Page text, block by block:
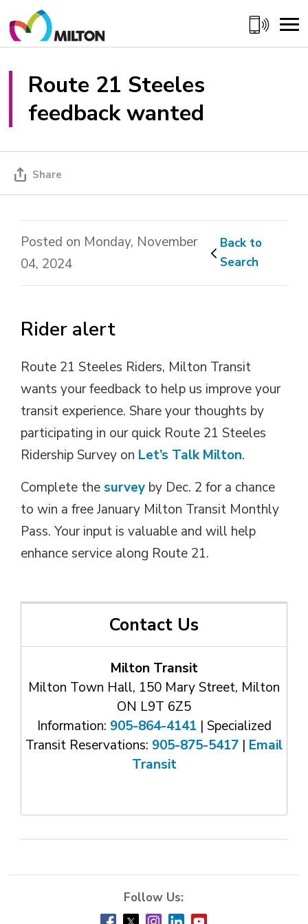
to
Content
Route 21 Steeles
feedback wanted
Share
Posted on Monday, November
04, 2024
Back to
Search
Rider alert
Route 21 Steeles Riders, Milton Transit
wants your feedback to help us improve your
transit experience. Share your thoughts by
participating in our quick Route 21 Steeles
Ridership Survey on Let’s Talk Milton.
Complete thesurvey by Dec. 2 for a chance
to win a free January Milton Transit Monthly
Pass. Your input is valuable and will help
enhance service along Route 21.
Contact Us
Milton Transit
Milton Town Hall, 150 Mary Street, Milton
ON L9T 6Z5
Information: 905-864-4141 | Specialized
Transit Reservations: 905-875-5417 | Email
Transit